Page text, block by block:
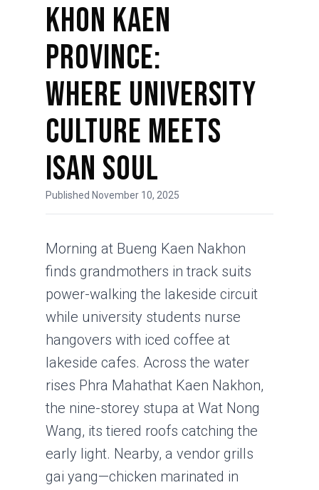
Khon Kaen
Province:
Where University
Culture Meets
Isan Soul
Published November 10, 2025
Morning at Bueng Kaen Nakhon
finds grandmothers in track suits
power-walking the lakeside circuit
while university students nurse
hangovers with iced coffee at
lakeside cafes. Across the water
rises Phra Mahathat Kaen Nakhon,
the nine-storey stupa at Wat Nong
Wang, its tiered roofs catching the
early light. Nearby, a vendor grills
gai yang—chicken marinated in